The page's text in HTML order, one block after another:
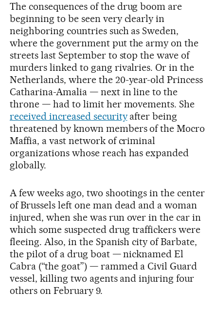
The consequences of the drug boom are
beginning to be seen very clearly in
neighboring countries such as Sweden,
where the government put the army on the
streets last September to stop the wave of
murders linked to gang rivalries. Or in the
Netherlands, where the 20-year-old Princess
Catharina-Amalia — next in line to the
throne — had to limit her movements. She
received increased securityafter being
threatened by known members of the Mocro
Maffia, a vast network of criminal
organizations whose reach has expanded
globally.
A few weeks ago, two shootings in the center
of Brussels left one man dead and a woman
injured, when she was run over in the car in
which some suspected drug traffickers were
fleeing. Also, in the Spanish city of Barbate,
the pilot of a drug boat — nicknamed El
Cabra (“the goat”) — rammed a Civil Guard
vessel, killing two agents and injuring four
others on February 9.